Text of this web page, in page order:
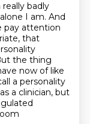
badly
I am. And
pay attention
that
the thing
now of like
a personality
a clinician, but